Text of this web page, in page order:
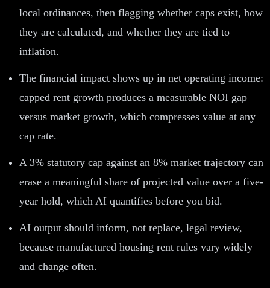
local ordinances, then flagging whether caps exist, how
they are calculated, and whether they are tied to
inflation.
The financial impact shows up in net operating income:
capped rent growth produces a measurable NOI gap
versus market growth, which compresses value at any
cap rate.
A 3% statutory cap against an 8% market trajectory can
erase a meaningful share of projected value over a five-
year hold, which AI quantifies before you bid.
AI output should inform, not replace, legal review,
because manufactured housing rent rules vary widely
and change often.